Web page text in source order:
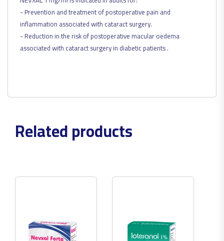
- Prevention and treatment of postoperative pain and
inflammation associated with cataract surgery.
- Reduction in the risk of postoperative macular oedema
associated with cataract surgery in diabetic patients .
Related products